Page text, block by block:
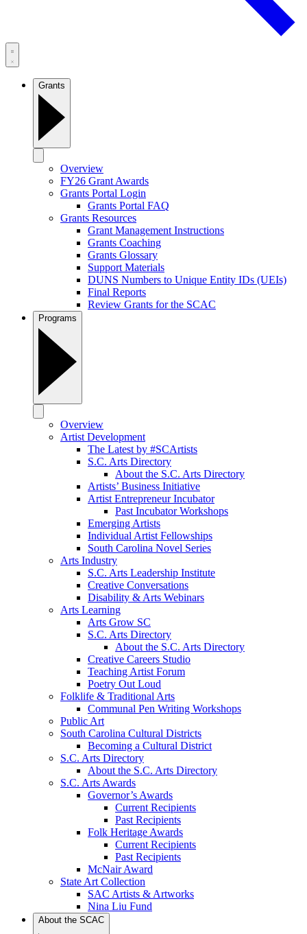
Grants
Overview
FY26 Grant Awards
Grants Portal Login
Grants Portal FAQ
Grants Resources
Grant Management Instructions
Grants Coaching
Grants Glossary
Support Materials
DUNS Numbers to Unique Entity IDs (UEIs)
Final Reports
Review Grants for the SCAC
Programs
Overview
Artist Development
The Latest by #SCArtists
S.C. Arts Directory
About the S.C. Arts Directory
Artists’ Business Initiative
Artist Entrepreneur Incubator
Past Incubator Workshops
Emerging Artists
Individual Artist Fellowships
South Carolina Novel Series
Arts Industry
S.C. Arts Leadership Institute
Creative Conversations
Disability & Arts Webinars
Arts Learning
Arts Grow SC
S.C. Arts Directory
About the S.C. Arts Directory
Creative Careers Studio
Teaching Artist Forum
Poetry Out Loud
Folklife & Traditional Arts
Communal Pen Writing Workshops
Public Art
South Carolina Cultural Districts
Becoming a Cultural District
S.C. Arts Directory
About the S.C. Arts Directory
S.C. Arts Awards
Governor’s Awards
Current Recipients
Past Recipients
Folk Heritage Awards
Current Recipients
Past Recipients
McNair Award
State Art Collection
SAC Artists & Artworks
Nina Liu Fund
About the SCAC